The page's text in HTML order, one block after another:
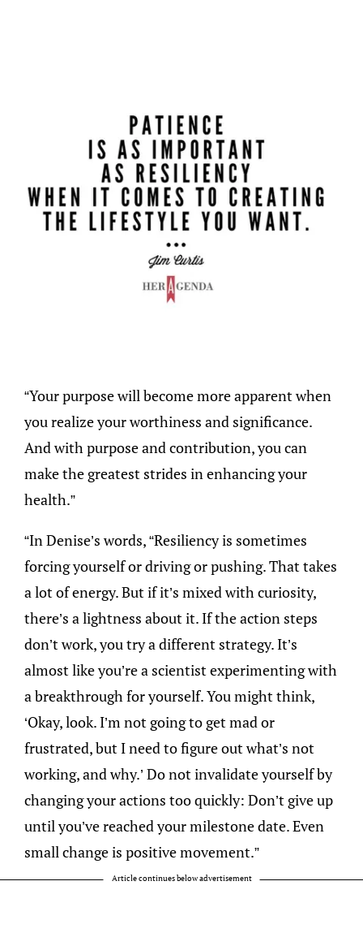
“Your purpose will become more apparent when
you realize your worthiness and significance.
And with purpose and contribution, you can
make the greatest strides in enhancing your
health.”
“In Denise’s words, “Resiliency is sometimes
forcing yourself or driving or pushing. That takes
a lot of energy. But if it’s mixed with curiosity,
there’s a lightness about it. If the action steps
don’t work, you try a different strategy. It’s
almost like you’re a scientist experimenting with
a breakthrough for yourself. You might think,
‘Okay, look. I’m not going to get mad or
frustrated, but I need to figure out what’s not
working, and why.’ Do not invalidate yourself by
changing your actions too quickly: Don’t give up
until you’ve reached your milestone date. Even
small change is positive movement.”
Article continues below advertisement